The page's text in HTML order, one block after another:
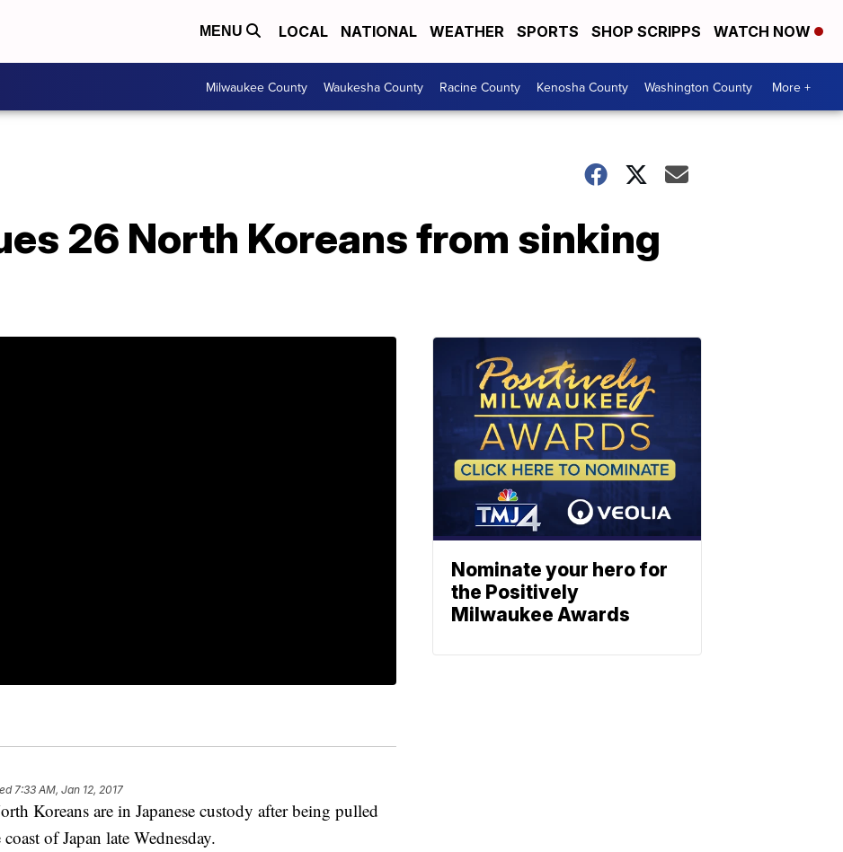
MENU LOCAL NATIONAL WEATHER SPORTS SHOP SCRIPPS WATCH NOW
Milwaukee County Waukesha County Racine County Kenosha County Washington County More +
26 North Koreans from sinking
7:33 AM, Jan 12, 2017
Koreans are in Japanese custody after being pulled
of Japan late Wednesday.
Nominate your hero for
the Positively
Milwaukee Awards